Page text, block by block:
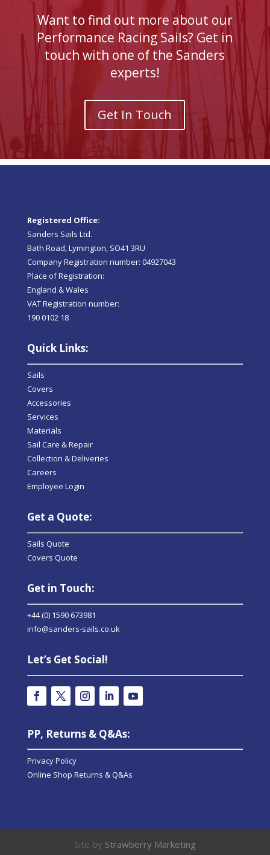
Want to find out more about our
Performance Racing Sails? Get in
touch with one of the Sanders
experts!
Get In Touch
Registered Office:
Sanders Sails Ltd.
Bath Road, Lymington, SO41 3RU
Company Registration number: 04927043
Place of Registration:
England & Wales
VAT Registration number:
190 0102 18
Quick Links:
Sails
Covers
Accessories
Services
Materials
Sail Care & Repair
Collection & Deliveries
Careers
Employee Login
Get a Quote:
Sails Quote
Covers Quote
Get in Touch:
+44 (0) 1590 673981
info@sanders-sails.co.uk
Let’s Get Social!
PP, Returns & Q&As:
Privacy Policy
Online Shop Returns & Q&As
Site by Strawberry Marketing